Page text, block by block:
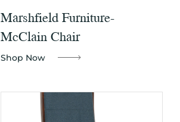
Marshfield Furniture-
McClain Chair
Shop Now